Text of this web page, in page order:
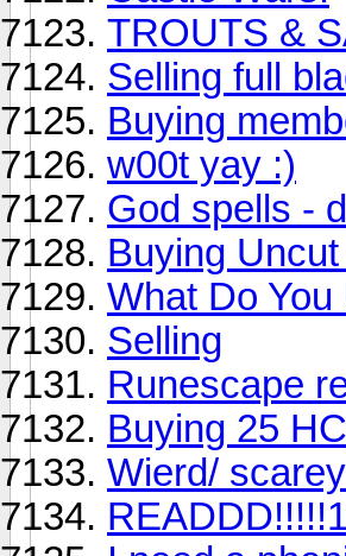
TROUTS &
Selling full
Buying
w00t yay :)
God spells -
Buying
What Do You
Selling
Runescape
Buying 25 HC
Wierd/